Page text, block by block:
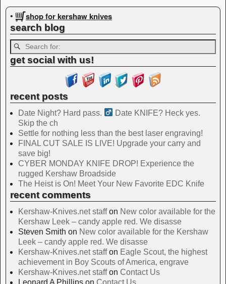
• shop for kershaw knives
search blog
get social with us!
recent posts
Date Night? Hard pass. ‍
Date KNIFE? Heck yes.
Skip the ch
Settle for nothing less than the best laser engraving!
FINAL CUT SALE IS LIVE! Upgrade your carry and
save big!
CYBER MONDAY KNIFE DROP! Experience the
rugged Kershaw Broadside
The Heist is On! Meet Your New Favorite EDC Knife
recent comments
Kershaw-Knives.net staffon New color available for the
Kershaw Leek – candy apple red. We disasse
Steven Smith on New color available for the Kershaw
Leek – candy apple red. We disasse
Kershaw-Knives.net staffon Eagle Scout, the highest
achievement in Boy Scouts of America, engrave
Kershaw-Knives.net staffon Contact Us
Leonard A Phillips on Contact Us